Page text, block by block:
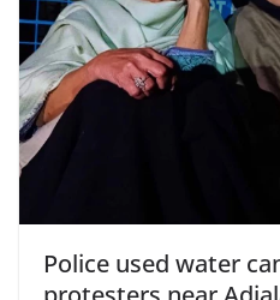
Police used water